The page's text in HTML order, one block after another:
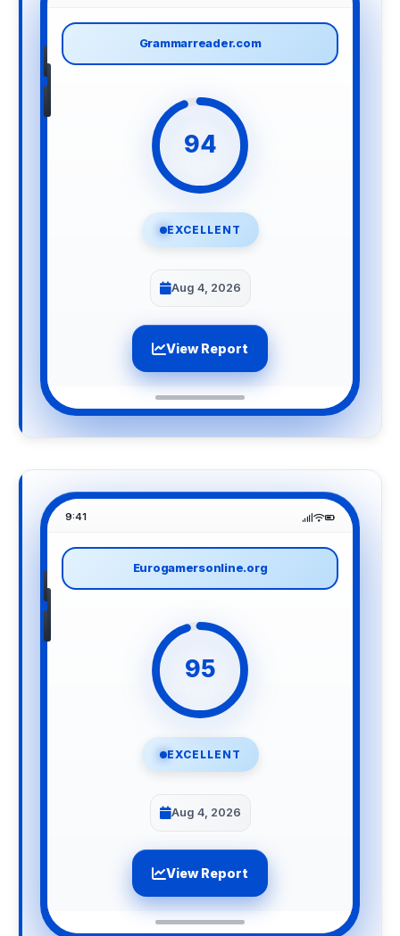
Grammarreader.com
94
EXCELLENT
Aug 4, 2026
View Report
9:41
Eurogamersonline.org
95
EXCELLENT
Aug 4, 2026
View Report